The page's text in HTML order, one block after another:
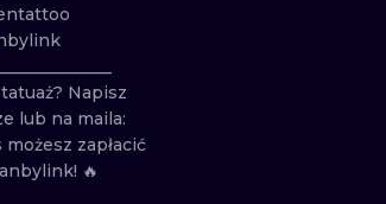
tatuaż? Napisz
lub na maila:
możesz zapłacić
🔥